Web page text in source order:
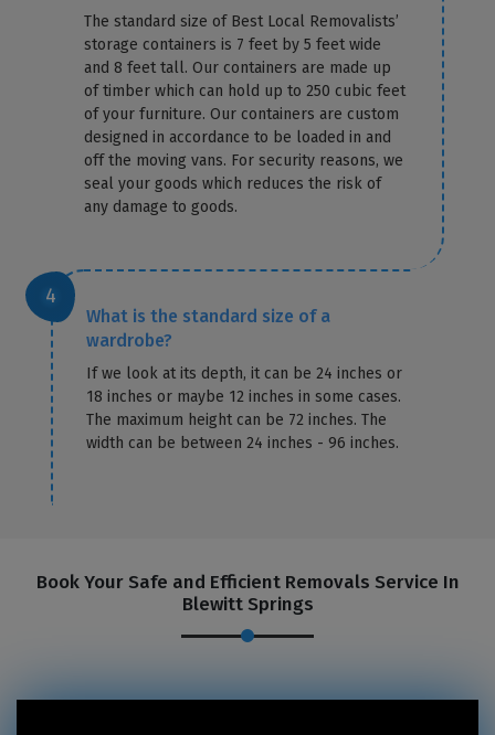
The standard size of Best Local Removalists’
storage containers is 7 feet by 5 feet wide
and 8 feet tall. Our containers are made up
of timber which can hold up to 250 cubic feet
of your furniture. Our containers are custom
designed in accordance to be loaded in and
off the moving vans. For security reasons, we
seal your goods which reduces the risk of
any damage to goods.
What is the standard size of a
wardrobe?
If we look at its depth, it can be 24 inches or
18 inches or maybe 12 inches in some cases.
The maximum height can be 72 inches. The
width can be between 24 inches - 96 inches.
Book Your Safe and Efficient Removals Service In
Blewitt Springs